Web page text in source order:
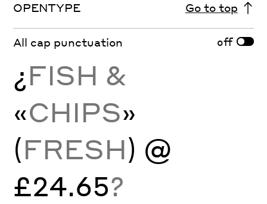
OPENTYPE Go to top
All cap punctuation off
¿FISH &
«CHIPS»
(FRESH) @
£24.65?